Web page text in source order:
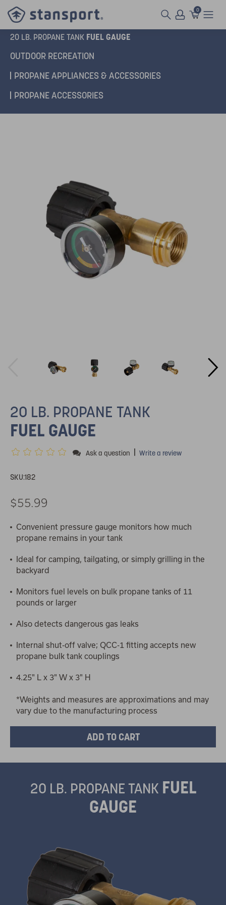
0
20 LB. PROPANE TANK FUEL GAUGE
OUTDOOR RECREATION
PROPANE APPLIANCES & ACCESSORIES
PROPANE ACCESSORIES
20 LB. PROPANE TANK
FUEL GAUGE
Ask a question | Write a review
SKU:182
$55.99
Convenient pressure gauge monitors how much
propane remains in your tank
Ideal for camping, tailgating, or simply grilling in the
backyard
Monitors fuel levels on bulk propane tanks of 11
pounds or larger
Also detects dangerous gas leaks
Internal shut-off valve; QCC-1 fitting accepts new
propane bulk tank couplings
4.25" L x 3" W x 3" H
*Weights and measures are approximations and may
vary due to the manufacturing process
20 LB. PROPANE TANK FUEL
GAUGE